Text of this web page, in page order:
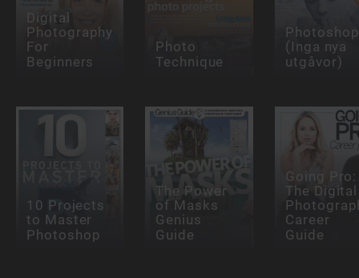
Digital
Photography
For
Beginners
Photo
Technique
(Inga nya
utgåvor)
10 Projects
to Master
Photoshop
The Power
of Masks
Genius
Guide
Going Pro:
The Digital
Career
Guide